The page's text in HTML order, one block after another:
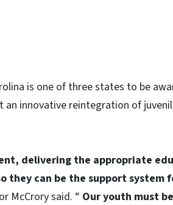
is one of three states to be
innovative reintegration of
delivering the appropriate
they can be the support system
McCrory said. “ Our youth must